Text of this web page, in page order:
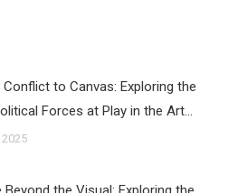
to Canvas: Exploring the
Forces at Play in the Art…
2025